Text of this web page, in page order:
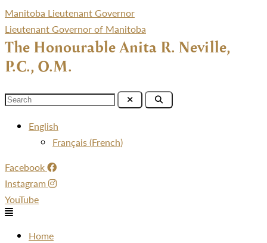
Manitoba Lieutenant Governor
Lieutenant Governor of Manitoba
The Honourable Anita R. Neville,
P.C., O.M.
Menu
English
Français(French)
Facebook
Instagram
YouTube
Menu
Home